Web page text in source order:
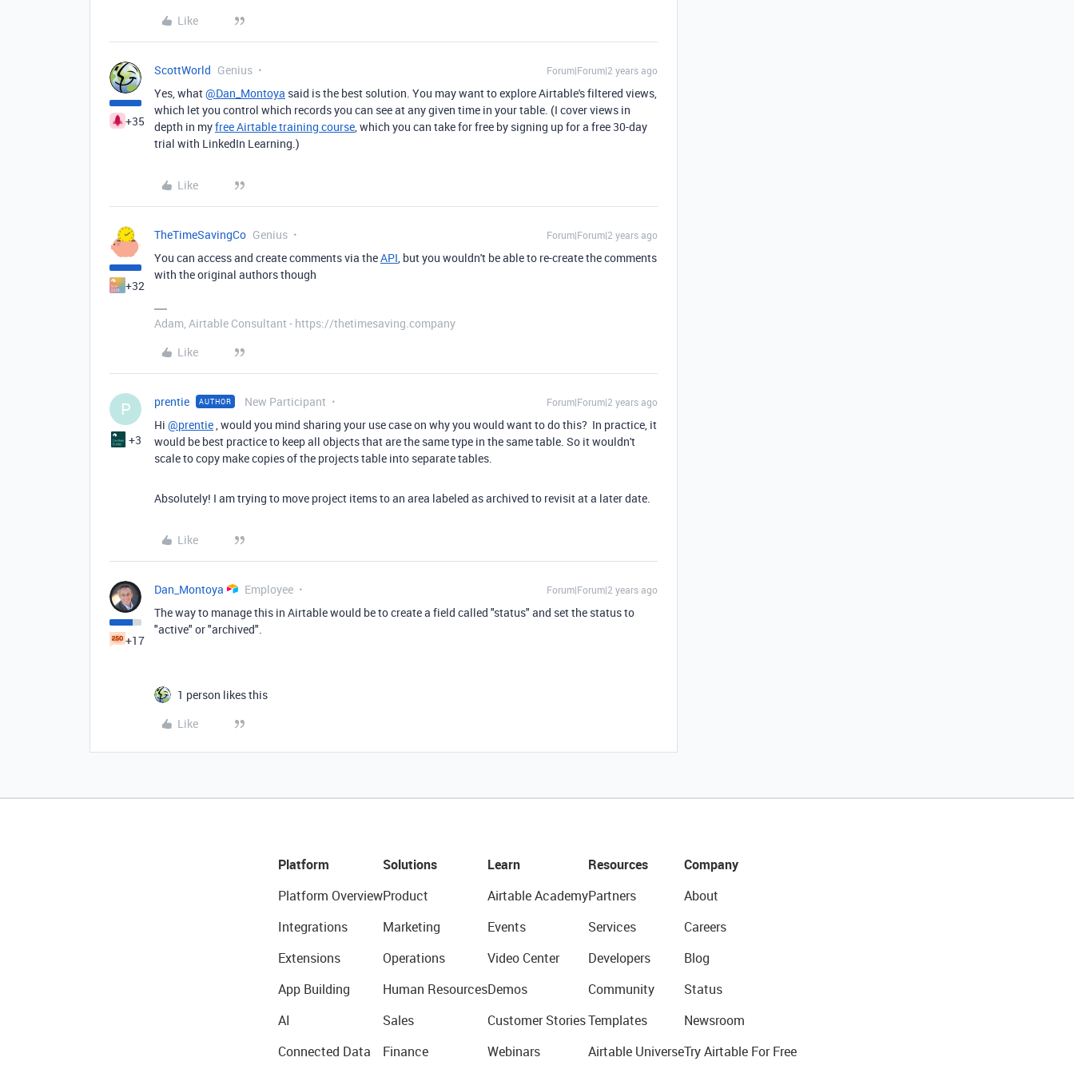
Like
+35
ScottWorld Genius Forum|Forum|2 years ago
Yes, what@Dan_Montoya said is the best solution. You may want to explore Airtable's filtered views,
which let you control which records you can see at any given time in your table. (I cover views in
depth in myfree Airtable training course, which you can take for free by signing up for a free 30-day
trial with LinkedIn Learning.)
Like
+32
TheTimeSavingCo Genius Forum|Forum|2 years ago
You can access and create comments via theAPI, but you wouldn't be able to re-create the comments
with the original authors though
Adam, Airtable Consultant - https://thetimesaving.company
Like
P
+3
prentie AUTHOR New Participant Forum|Forum|2 years ago
Hi @prentie, would you mind sharing your use case on why you would want to do this? In practice, it
would be best practice to keep all objects that are the same type in the same table. So it wouldn't
scale to copy make copies of the projects table into separate tables.
Absolutely! I am trying to move project items to an area labeled as archived to revisit at a later date.
Like
+17
Dan_Montoya Employee Forum|Forum|2 years ago
The way to manage this in Airtable would be to create a field called "status" and set the status to
"active" or "archived".
1 person likes this
Like
Platform
Platform Overview
Integrations
Extensions
App Building
AI
Connected Data
Solutions
Product
Marketing
Operations
Human Resources
Sales
Finance
Learn
Airtable Academy
Events
Video Center
Demos
Customer Stories
Webinars
Resources
Partners
Services
Developers
Community
Templates
Airtable Universe
Company
About
Careers
Blog
Status
Newsroom
Try Airtable For Free